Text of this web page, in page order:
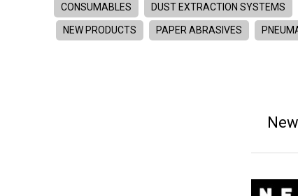
CONSUMABLES DUST EXTRACTION SYSTEMS
NEW PRODUCTS PAPER ABRASIVES